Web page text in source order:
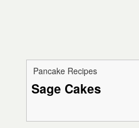
Pancake Recipes
Sage Cakes